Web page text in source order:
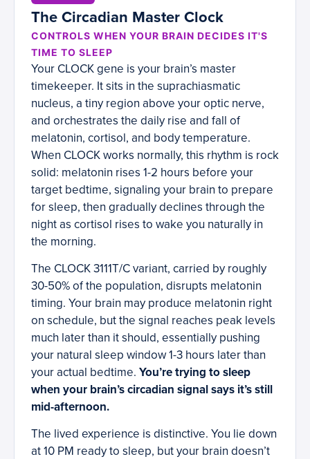
The Circadian Master Clock
CONTROLS WHEN YOUR BRAIN DECIDES IT'S
TIME TO SLEEP
Your CLOCK gene is your brain’s master
timekeeper. It sits in the suprachiasmatic
nucleus, a tiny region above your optic nerve,
and orchestrates the daily rise and fall of
melatonin, cortisol, and body temperature.
When CLOCK works normally, this rhythm is rock
solid: melatonin rises 1-2 hours before your
target bedtime, signaling your brain to prepare
for sleep, then gradually declines through the
night as cortisol rises to wake you naturally in
the morning.
The CLOCK 3111T/C variant, carried by roughly
30-50% of the population, disrupts melatonin
timing. Your brain may produce melatonin right
on schedule, but the signal reaches peak levels
much later than it should, essentially pushing
your natural sleep window 1-3 hours later than
your actual bedtime. You’re trying to sleep
when your brain’s circadian signal says it’s still
mid-afternoon.
The lived experience is distinctive. You lie down
at 10 PM ready to sleep, but your brain doesn’t